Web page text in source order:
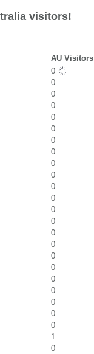
visitors!
AU Visitors
0
0
0
0
0
0
0
0
0
0
0
0
0
0
0
0
0
0
0
0
0
0
0
1
0